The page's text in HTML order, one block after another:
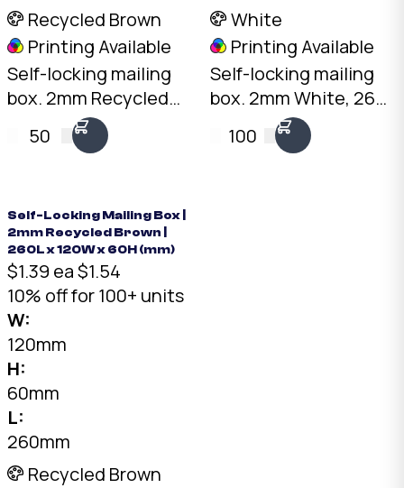
Recycled Brown
Printing Available
Self-locking mailing
box. 2mm Recycled
Brown, 210 x 120 x
60mm. No tape
210-120-60-Brown.
50
White
Printing Available
Self-locking mailing
box. 2mm White, 260
x 120 x 60mm. No tape
needed. Flat-packed
100
Self-Locking Mailing Box |
2mm Recycled Brown |
260L x 120W x 60H (mm)
$1.39 ea$1.54
10% off for 100+ units
W:
120mm
H:
60mm
L:
260mm
Recycled Brown